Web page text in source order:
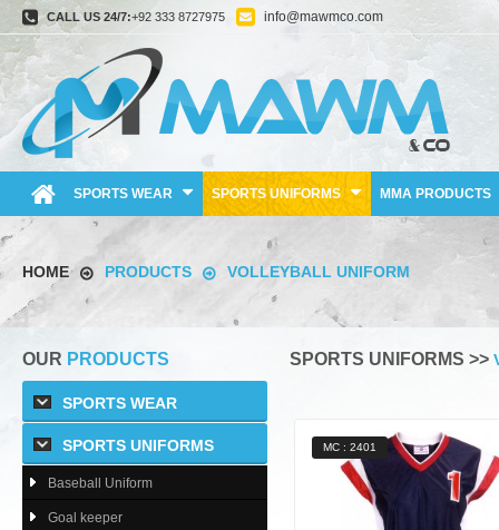
CALL US 24/7:+92 333 8727975 info@mawmco.com
SPORTS WEAR SPORTS UNIFORMS MMA PRODUCTS
HOME PRODUCTS VOLLEYBALL UNIFORM
OUR PRODUCTS
SPORTS WEAR
SPORTS UNIFORMS
Baseball Uniform
Goal keeper
SPORTS UNIFORMS >>
MC : 2401